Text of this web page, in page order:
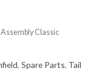
Classic
, Spare Parts, Tail